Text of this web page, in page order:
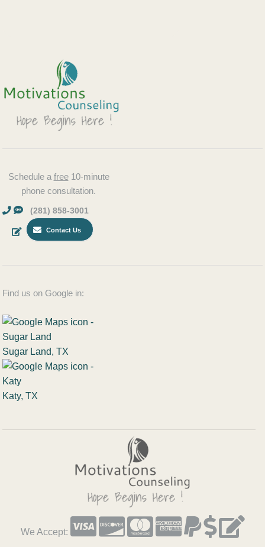
Schedule a free10-minute
phone consultation.
(281) 858-3001
Contact Us
Find us on Google in:
Sugar Land, TX
Katy, TX
We Accept: